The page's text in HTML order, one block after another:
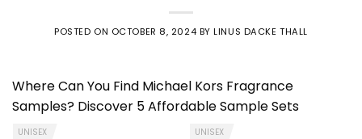
POSTED ON OCTOBER 8, 2024 BYLINUS DACKE THALL
Where Can You Find Michael Kors Fragrance
Samples? Discover 5 Affordable Sample Sets
UNISEX UNISEX